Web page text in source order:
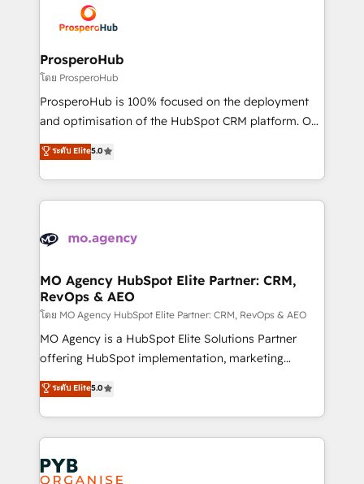
record of business transformation, our growth-first
approach has helped brands dominate their
extensive experience working with tech companies
and manufacturers since 2002, we are committed to
empowering our clients and developing their
autonomy. Get to grips with HubSpot through
guided implementation and seamless integration of
the CRM platform into your digital ecosystem. Would
marketing strategy? We'll provide support tailored
to your needs and sales objectives. With 125+
Accreditations. Based in Canada (coast to coast), our
services are offered in both English & French.
ProsperoHub
โดย ProsperoHub
ProsperoHub is 100% focused on the deployment
and optimisation of the HubSpot CRM platform. Our
highly experienced team of solutions experts will
ensure that you achieve maximum adoption and
ROI from your HubSpot investment. Use our
extensive HubSpot, sales, marketing, service and
HubSpot journey, design and implement your
infrastructure to life. Our collaborative approach
keeps you in control whilst we plan and support the
route to your revenue goals. We have successfully
supported over 500 organisations with HubSpot
implementation, optimisation, training, and
methodology will ensure that you receive the best
deployment experience possible. Whether you are
expertise to deliver the solutions you need.
ระดับ Elite5.0
MO Agency HubSpot Elite Partner: CRM,
RevOps & AEO
โดย MO Agency HubSpot Elite Partner: CRM, RevOps & AEO
MO Agency is a HubSpot Elite Solutions Partner
offering HubSpot implementation, marketing
automation, CRM and RevOps consulting, data
architecture, sales enablement, lifecycle automation,
lead scoring and revenue reporting. HubSpot,
Salesforce and integrated enterprise stacks. Digital
Marketing, Answer Engine Optimisation, and
Generative Engine Optimisation (AI Search),
ระดับ Elite5.0